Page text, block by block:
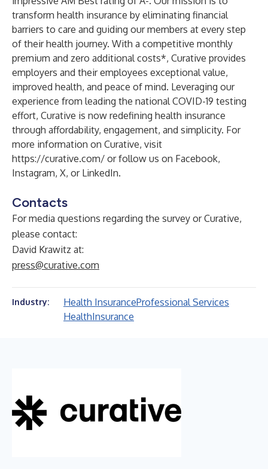
transform health insurance by eliminating financial
barriers to care and guiding our members at every step
of their health journey. With a competitive monthly
premium and zero additional costs*, Curative provides
employers and their employees exceptional value,
improved health, and peace of mind. Leveraging our
experience from leading the national COVID-19 testing
effort, Curative is now redefining health insurance
through affordability, engagement, and simplicity. For
more information on Curative, visit
https://curative.com/ or follow us on Facebook,
Instagram, X, or LinkedIn.
Contacts
For media questions regarding the survey or Curative,
please contact:
David Krawitz at:
press@curative.com
Industry: Health InsuranceProfessional Services
HealthInsurance